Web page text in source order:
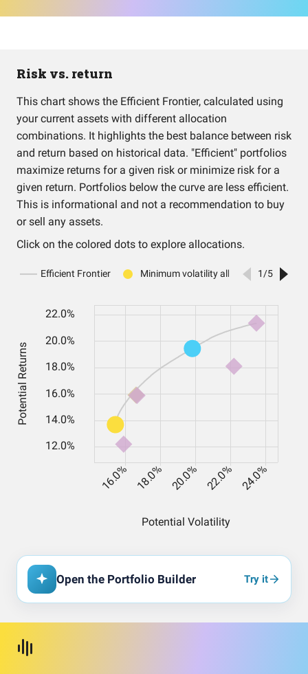
Risk vs. return
This chart shows the Efficient Frontier, calculated using
your current assets with different allocation
combinations. It highlights the best balance between risk
and return based on historical data. "Efficient" portfolios
maximize returns for a given risk or minimize risk for a
given return. Portfolios below the curve are less efficient.
This is informational and not a recommendation to buy
or sell any assets.
Click on the colored dots to explore allocations.
Open the Portfolio Builder Try it